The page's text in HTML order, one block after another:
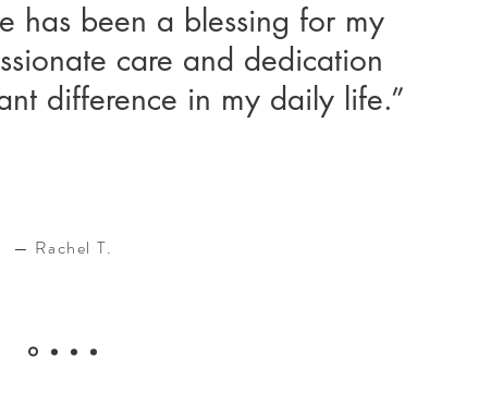
has been a blessing for my
care and dedication
difference in my daily life.”
— Rachel T.